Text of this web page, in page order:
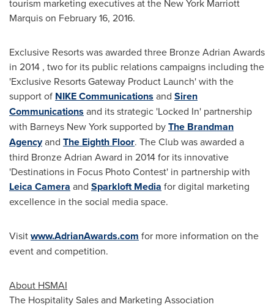
tourism marketing executives at the New York Marriott
Marquis on February 16, 2016.
Exclusive Resorts was awarded three Bronze Adrian Awards
in 2014 , two for its public relations campaigns including the
'Exclusive Resorts Gateway Product Launch' with the
support of NIKE Communications and Siren
Communications and its strategic 'Locked In' partnership
with Barneys New York supported byThe Brandman
Agencyand The Eighth Floor. The Club was awarded a
third Bronze Adrian Award in 2014 for its innovative
'Destinations in Focus Photo Contest' in partnership with
Leica Camera and Sparkloft Media for digital marketing
excellence in the social media space.
Visitwww.AdrianAwards.com for more information on the
event and competition.
About HSMAI
The Hospitality Sales and Marketing Association